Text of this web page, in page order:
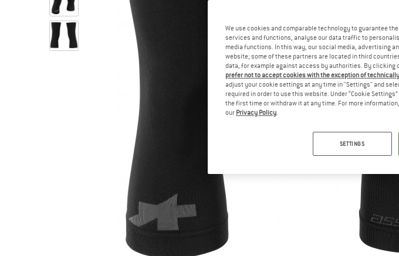
We use cookies and comparable technology to guarantee
services and functions, analyse our data traffic to
media functions. In this way, our social media, advertising
website; some of these partners are located in third
data, for example against access by authorities. By clicking
prefer not to accept cookies with the exception of
adjust your cookie settings at any time in "Settings" and
required in order to use this website. Under “Cookie
the first time or withdraw it at any time. For more
our Privacy Policy.
SETTINGS